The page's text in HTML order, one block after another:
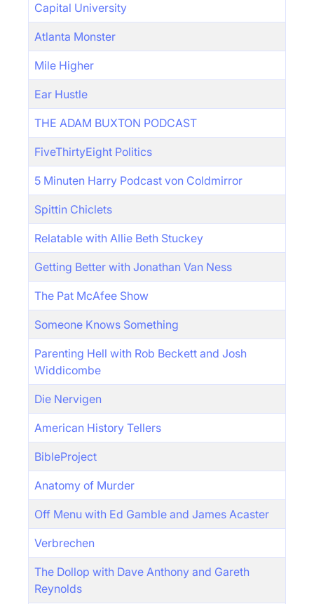
Capital University
Atlanta Monster
Mile Higher
Ear Hustle
THE ADAM BUXTON PODCAST
FiveThirtyEight Politics
5 Minuten Harry Podcast von Coldmirror
Spittin Chiclets
Relatable with Allie Beth Stuckey
Getting Better with Jonathan Van Ness
The Pat McAfee Show
Someone Knows Something
Parenting Hell with Rob Beckett and Josh
Widdicombe
Die Nervigen
American History Tellers
BibleProject
Anatomy of Murder
Off Menu with Ed Gamble and James Acaster
Verbrechen
The Dollop with Dave Anthony and Gareth
Reynolds